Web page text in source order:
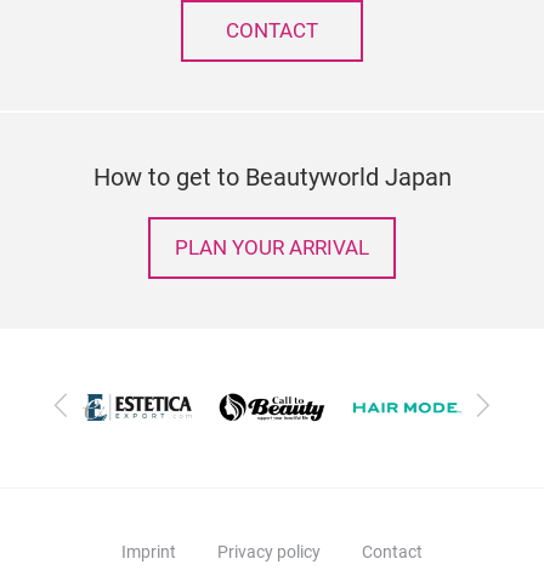
CONTACT
How to get to Beautyworld Japan
PLAN YOUR ARRIVAL
Previous Next
Imprint Privacy policy Contact